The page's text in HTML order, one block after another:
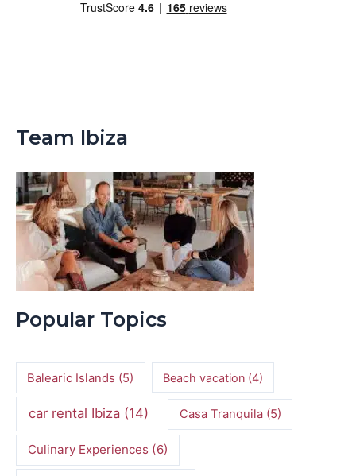
Team Ibiza
Popular Topics
Balearic Islands (5) Beach vacation(4)
car rental Ibiza (14) Casa Tranquila(5)
Culinary Experiences(6)